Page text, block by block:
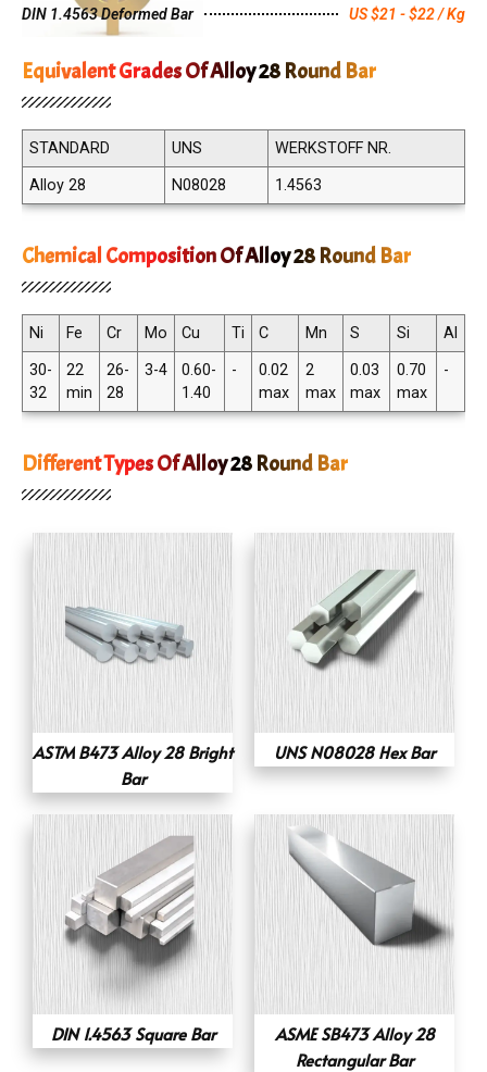
DIN 1.4563 Deformed Bar US $21 - $22 / Kg
Equivalent Grades Of Alloy 28 Round Bar
STANDARD UNS
WERKSTOFF NR.
Alloy 28
N08028 1.4563
Chemical Composition Of Alloy 28 Round Bar
Ni Fe Cr Mo Cu Ti C Mn S Si
Al
30-
32
22
min
26-
28
3-4
0.60-
1.40
-
0.02
max
2
max
0.03
max
0.70
max
-
Different Types Of Alloy 28 Round Bar
ASTM B473 Alloy 28 Bright
Bar
UNS N08028 Hex Bar
DIN 1.4563 Square Bar
ASME SB473 Alloy 28
Rectangular Bar